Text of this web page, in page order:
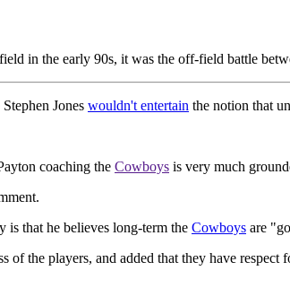
in the early 90s, it was the off-field battle
Jones wouldn't entertain the notion that
coaching the Cowboys is very much
is that he believes long-term the Cowboys are
of the players, and added that they have